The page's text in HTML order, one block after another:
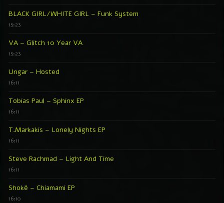
BLACK GIRL/WHITE GIRL – Funk System
15:23
VA – Glitch 10 Year VA
15:23
Ungar – Hosted
16:11
Tobias Paul – Sphinx EP
16:11
T.Markakis – Lonely Nights EP
16:11
Steve Rachmad – Light And Time
16:11
Shokë – Chiamami EP
16:10